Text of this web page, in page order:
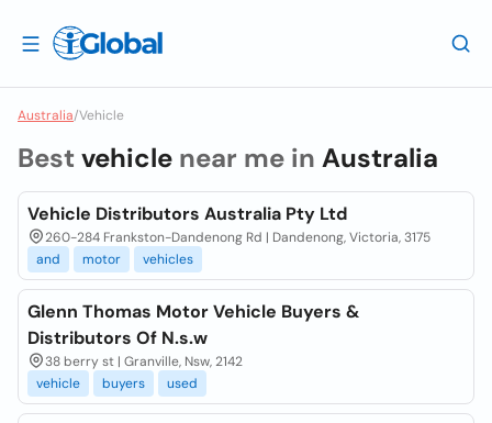
Australia/Vehicle
Best vehicle near me in Australia
Vehicle Distributors Australia Pty Ltd
260-284 Frankston-Dandenong Rd | Dandenong, Victoria, 3175
and
motor vehicles
Glenn Thomas Motor Vehicle Buyers &
Distributors Of N.s.w
38 berry st | Granville, Nsw, 2142
vehicle
buyers used